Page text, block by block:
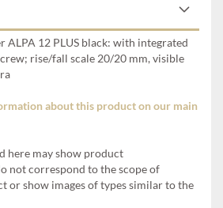
ALPA 12 PLUS black: with integrated
rise/fall scale 20/20 mm, visible
about this product on our main
here may show product
not correspond to the scope of
or show images of types similar to the